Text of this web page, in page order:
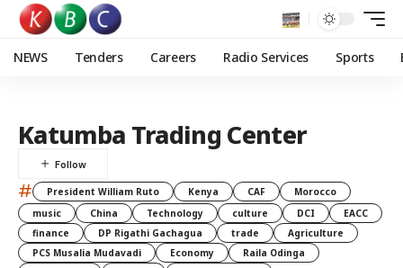
NEWS Tenders Careers Radio Services Sports
Katumba Trading Center
# President William Ruto Kenya CAF
Morocco
music
China Technology culture DCI
EACC
finance
DP Rigathi Gachagua trade
Agriculture
PCS Musalia Mudavadi
Economy
Raila Odinga